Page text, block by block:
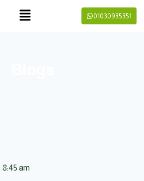
01030935351
8:45 am